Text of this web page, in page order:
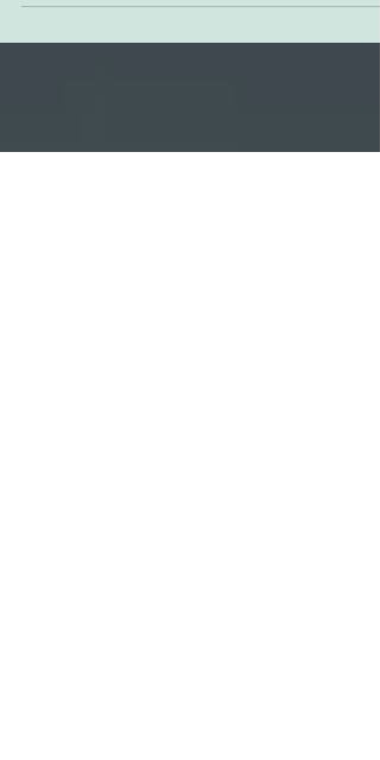
Everything Thor and the See See family touch
has an enviable feelgood vibe about it, and